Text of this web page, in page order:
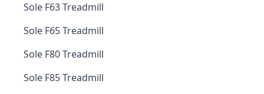
Sole F63 Treadmill
Sole F65 Treadmill
Sole F80 Treadmill
Sole F85 Treadmill